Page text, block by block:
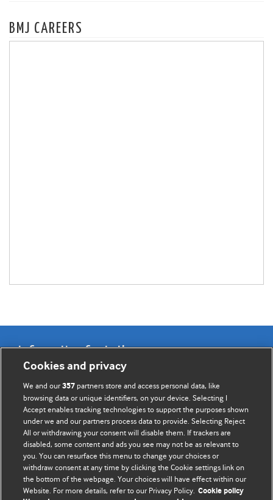
BMJ CAREERS
Information for Authors
BMJ Opinion provides comment and opinion written by The
BMJ's international community of readers, authors, and
editors.
We welcome submissions for consideration. Your article
should be clear, compelling, and appeal to our international
readership of doctors and other health professionals. The
best pieces make a single topical point. They are well argued
with new insights.
Cookies and privacy
We and our357 partners store and access personal data, like
browsing data or unique identifiers, on your device. Selecting I
Accept enables tracking technologies to support the purposes shown
under we and our partners process data to provide. Selecting Reject
All or withdrawing your consent will disable them. If trackers are
disabled, some content and ads you see may not be as relevant to
you. You can resurface this menu to change your choices or
withdraw consent at any time by clicking the Cookie settings link on
the bottom of the webpage. Your choices will have effect within our
Website. For more details, refer to our Privacy Policy. Cookie policy